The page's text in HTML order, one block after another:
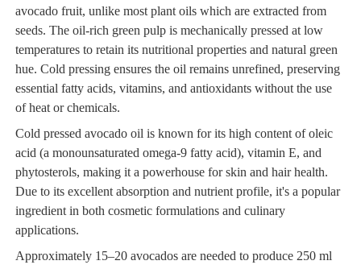
avocado fruit, unlike most plant oils which are extracted from
seeds. The oil-rich green pulp is mechanically pressed at low
temperatures to retain its nutritional properties and natural green
hue. Cold pressing ensures the oil remains unrefined, preserving
essential fatty acids, vitamins, and antioxidants without the use
of heat or chemicals.
Cold pressed avocado oil is known for its high content of oleic
acid (a monounsaturated omega-9 fatty acid), vitamin E, and
phytosterols, making it a powerhouse for skin and hair health.
Due to its excellent absorption and nutrient profile, it's a popular
ingredient in both cosmetic formulations and culinary
applications.
Approximately 15–20 avocados are needed to produce 250 ml